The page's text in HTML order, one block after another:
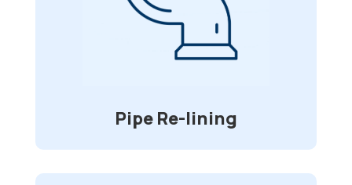
Pipe Re-lining
you desire a long-lasting repair option
that will spare you time and money while
requiring no digging? We’ll spare you